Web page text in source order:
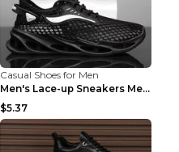
Casual Shoes for Men
Men's Lace-up Sneakers Mesh Sports Shoes Fashion H...
$5.37